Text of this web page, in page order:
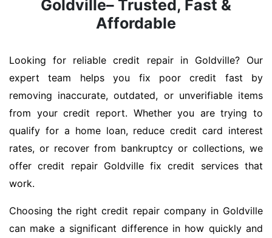
Goldville– Trusted, Fast &
Affordable
Looking for reliable credit repair in Goldville? Our
expert team helps you fix poor credit fast by
removing inaccurate, outdated, or unverifiable items
from your credit report. Whether you are trying to
qualify for a home loan, reduce credit card interest
rates, or recover from bankruptcy or collections, we
offer credit repair Goldville fix credit services that
work.
Choosing the right credit repair company in Goldville
can make a significant difference in how quickly and